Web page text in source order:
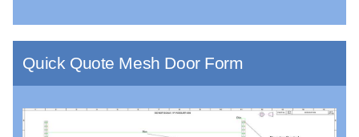
Quick Quote Mesh Door Form